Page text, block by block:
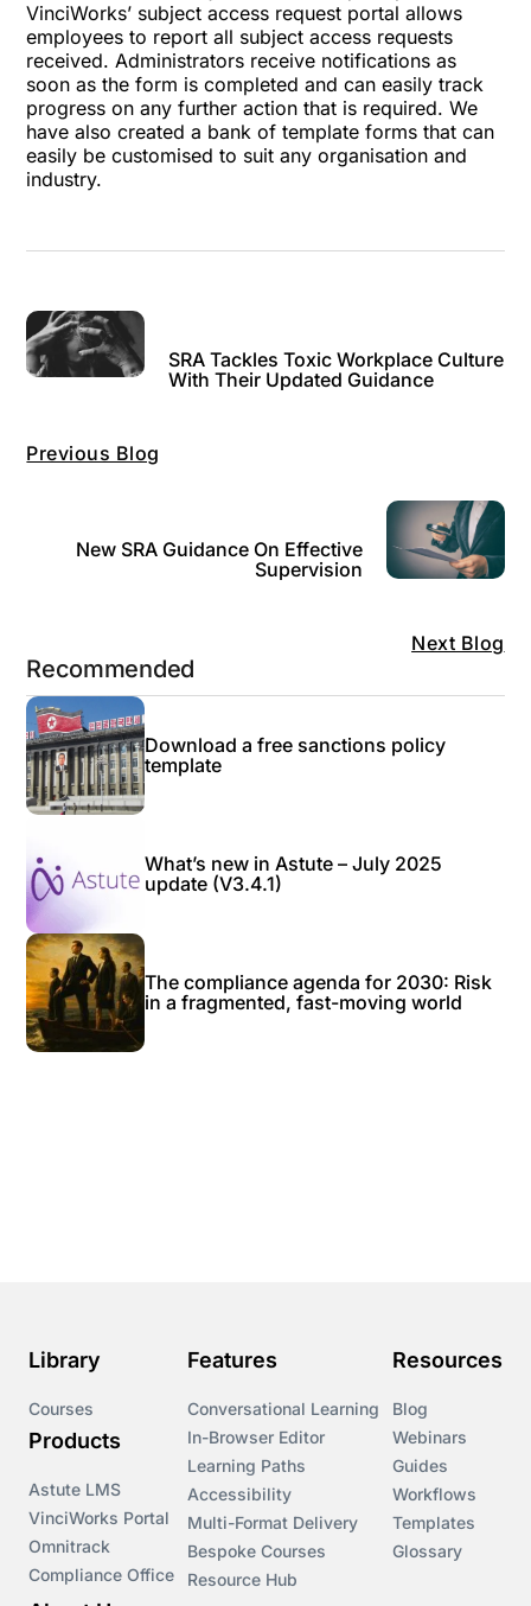
VinciWorks’ subject access request portal allows
employees to report all subject access requests
received. Administrators receive notifications as
soon as the form is completed and can easily track
progress on any further action that is required. We
have also created a bank of template forms that can
easily be customised to suit any organisation and
industry.
Previous Blog
SRA Tackles Toxic Workplace Culture
With Their Updated Guidance
Next Blog
New SRA Guidance On Effective
Supervision
Recommended
Download a free sanctions policy
template
What’s new in Astute – July 2025
update (V3.4.1)
The compliance agenda for 2030: Risk
in a fragmented, fast-moving world
Library
Courses
Products
Astute LMS
VinciWorks Portal
Omnitrack
Compliance Office
Features
Conversational Learning
In-Browser Editor
Learning Paths
Accessibility
Multi-Format Delivery
Bespoke Courses
Resource Hub
Resources
Blog
Webinars
Guides
Workflows
Templates
Glossary